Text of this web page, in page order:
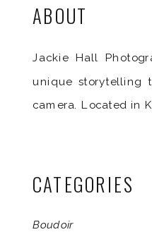
Jackie Hall
unique storytelling
camera. Located in
ABOUT
CATEGORIES
Boudoir